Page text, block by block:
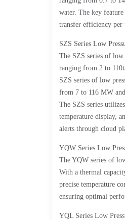
water. The key
transfer efficiency per
SZS Series Low
The SZS series of
ranging from 2 to
SZS series of low
from 7 to 116 MW
The SZS series
temperature display,
alerts through cloud
YQW Series Low
The YQW series of
With a thermal
precise temperature
ensuring optimal
YQL Series Low